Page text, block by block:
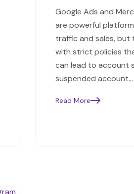
Google Ads and
are powerful
traffic and sales, but
with strict policies
can lead to account
suspended account…
Read More